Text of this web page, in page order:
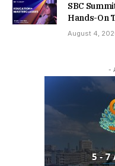
SBC
Hands-On
August 4,
-